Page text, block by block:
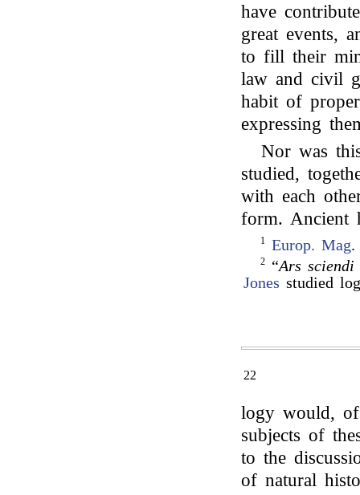
have
great events,
to fill their
law and civil
habit of
expressing
Nor was
studied,
with each
form. Ancient
1 Europ. Mag.
2“Ars
Jones studied
22
logy would,
subjects of
to the
of natural